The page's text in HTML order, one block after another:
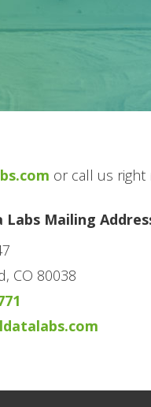
or call us right
Labs Mailing
CO 80038